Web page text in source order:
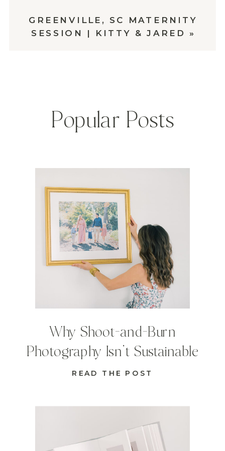
GREENVILLE, SC MATERNITY
SESSION | KITTY & JARED »
READ THE POST
Why Shoot-and-Burn
Photography Isn’t Sustainable
Popular Posts